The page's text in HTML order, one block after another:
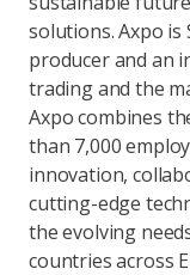
solutions. Axpo
producer and an
trading and the
Axpo combines
than 7,000
innovation,
cutting-edge
the evolving
countries across